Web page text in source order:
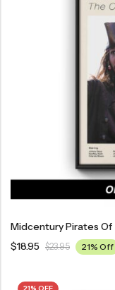
$18.95 $23.95 21% Off